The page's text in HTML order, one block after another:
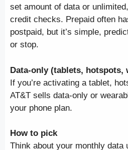
set amount of data or
credit checks. Prepaid often
postpaid, but it’s simple,
or stop.
Data-only (tablets, hotspots,
If you’re activating a tablet,
AT&T sells data-only or
your phone plan.
How to pick
Think about your monthly data